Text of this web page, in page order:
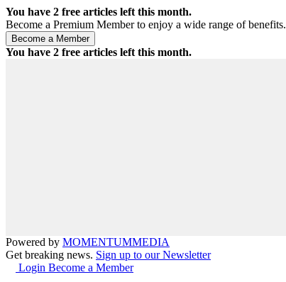
You have 2 free articles left this month.
Become a Premium Member to enjoy a wide range of benefits.
You have 2 free articles left this month.
Powered by MOMENTUMMEDIA
Get breaking news. Sign up to our Newsletter
Login Become a Member